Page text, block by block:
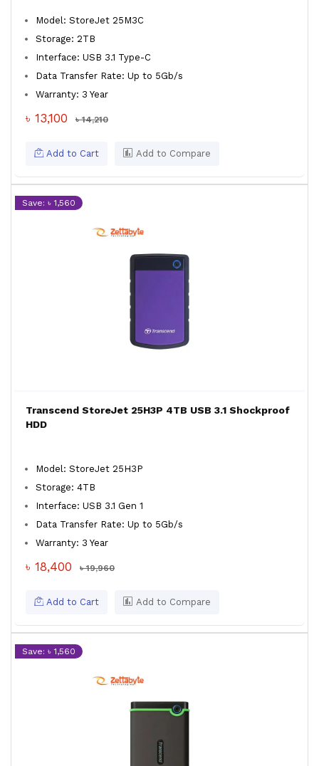
Model: StoreJet 25M3C
Storage: 2TB
Interface: USB 3.1 Type-C
Data Transfer Rate: Up to 5Gb/s
Warranty: 3 Year
৳ 13,100 ৳ 14,210
Add to Cart Add to Compare
Save: ৳ 1,560
Transcend StoreJet 25H3P 4TB USB 3.1 Shockproof
HDD
Model: StoreJet 25H3P
Storage: 4TB
Interface: USB 3.1 Gen 1
Data Transfer Rate: Up to 5Gb/s
Warranty: 3 Year
৳ 18,400 ৳ 19,960
Add to Cart Add to Compare
Save: ৳ 1,560